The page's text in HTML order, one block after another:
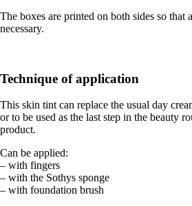
The boxes are printed on both sides so that
necessary.
Technique of application
This skin tint can replace the usual day
or to be used as the last step in the beauty
product.
Can be applied:
– with fingers
– with the Sothys sponge
– with foundation brush